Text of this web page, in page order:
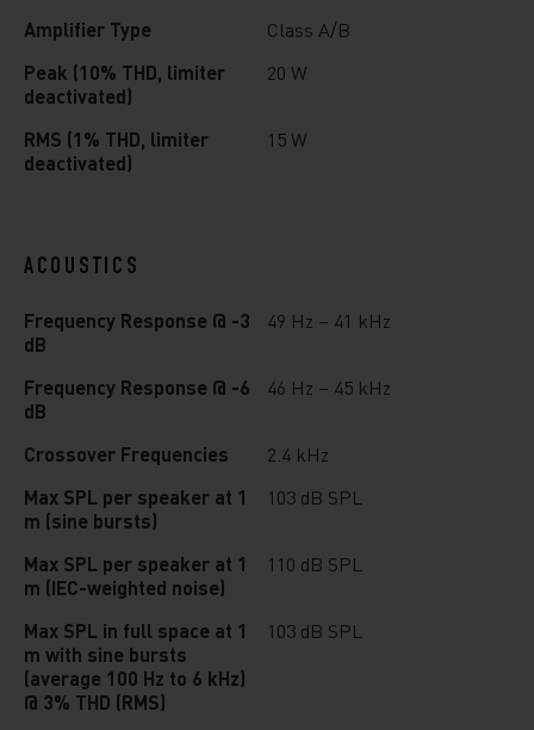
Amplifier Type
Class A/B
Peak (10% THD, limiter
deactivated)
20 W
RMS (1% THD, limiter
deactivated)
15 W
ACOUSTICS
Frequency Response @ -3
dB
49 Hz – 41 kHz
Frequency Response @ -6
dB
46 Hz – 45 kHz
Crossover Frequencies
2.4 kHz
Max SPL per speaker at 1
m (sine bursts)
103 dB SPL
Max SPL per speaker at 1
m (IEC-weighted noise)
110 dB SPL
Max SPL in full space at 1
m with sine bursts
(average 100 Hz to 6 kHz)
@ 3% THD (RMS)
103 dB SPL